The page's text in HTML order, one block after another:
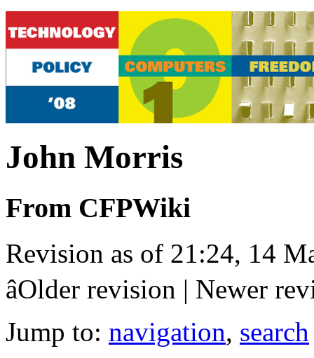
John Morris
From CFPWiki
Revision as of 21:24, 14
âOlder revision | Newer
Jump to: navigation, search